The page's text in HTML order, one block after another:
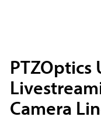
PTZOptics
Camera